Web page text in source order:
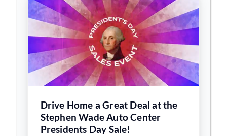
Drive Home a Great Deal at the
Stephen Wade Auto Center
Presidents Day Sale!